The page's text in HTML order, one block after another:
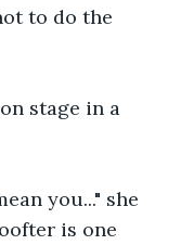
to do the
stage in a
you..." she
is one